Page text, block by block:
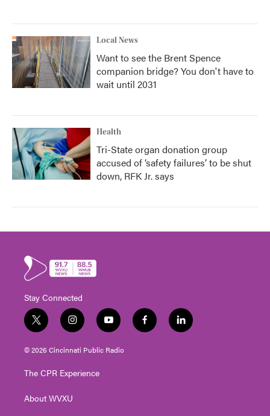
Local News
Want to see the Brent Spence
companion bridge? You don't have to
wait until 2031
Health
Tri-State organ donation group
accused of ‘safety failures’ to be shut
down, RFK Jr. says
Stay Connected
t
w
i
t
e
i
n
s
t
g
a
y
o
u
t
f
a
l
i
© 2026 Cincinnati Public Radio
The CPR Experience
About WVXU